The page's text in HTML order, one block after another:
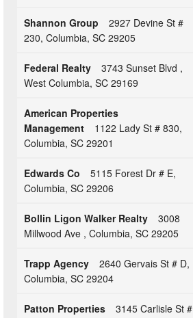
Shannon Group
2927 Devine St #
230, Columbia, SC 29205
Federal Realty
3743 Sunset Blvd ,
West Columbia, SC 29169
American Properties
Management
1122 Lady St # 830,
Columbia, SC 29201
Edwards Co
5115 Forest Dr # E,
Columbia, SC 29206
Bollin Ligon Walker Realty
3008
Millwood Ave , Columbia, SC 29205
Trapp Agency
2640 Gervais St # D,
Columbia, SC 29204
Patton Properties
3145 Carlisle St #